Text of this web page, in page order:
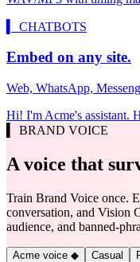
▍ CHATBOTS
Embed on any site.
Web, WhatsApp,
Hi! I'm Acme's assistant.
▍ BRAND VOICE
A voice that
Train Brand Voice once.
conversation, and Vision
audience, and banned-
Acme voice ◆ Casual